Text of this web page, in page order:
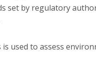
set by regulatory
used to assess